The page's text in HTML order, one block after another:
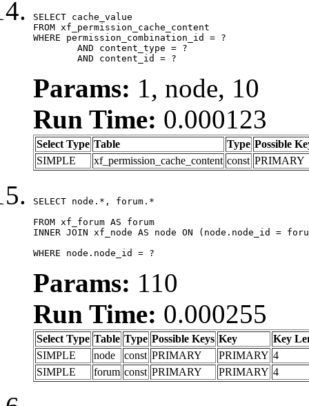
SELECT cache_value
FROM xf_permission_cache_content
WHERE permission_combination_id = ?
	AND content_id = ?
Params: 1, node, 10
Run Time: 0.000123
Select Type Table Type Possible
SIMPLE
xf_permission_cache_content const PRIMARY
SELECT node.*, forum.*
FROM xf_forum AS forum
INNER JOIN xf_node AS node ON (node.node_id =
WHERE node.node_id = ?
Params: 110
Run Time: 0.000255
Select Type Table Type Possible Keys Key
Key
SIMPLE
node const PRIMARY PRIMARY 4
SIMPLE
forum const PRIMARY PRIMARY 4